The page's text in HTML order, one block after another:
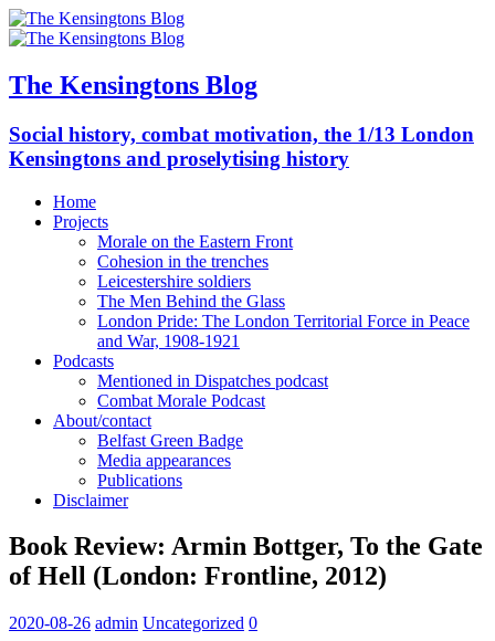
The Kensingtons Blog
Social history, combat motivation, the 1/13 London
Kensingtons and proselytising history
Home
Projects
Morale on the Eastern Front
Cohesion in the trenches
Leicestershire soldiers
The Men Behind the Glass
London Pride: The London Territorial Force in Peace
and War, 1908-1921
Podcasts
Mentioned in Dispatches podcast
Combat Morale Podcast
About/contact
Belfast Green Badge
Media appearances
Publications
Disclaimer
Book Review: Armin Bottger, To the Gate
of Hell (London: Frontline, 2012)
2020-08-26 admin Uncategorized 0